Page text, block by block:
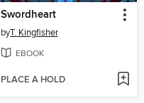
Swordheart
byT. Kingfisher
EBOOK
PLACE A HOLD